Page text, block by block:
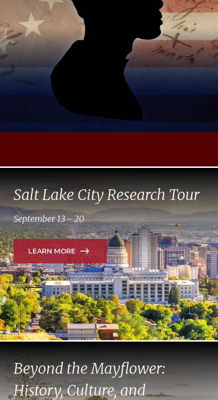
Beyond the Mayflower:
History, Culture, and
Salt Lake City Research Tour
September 13 - 20
LEARN MORE